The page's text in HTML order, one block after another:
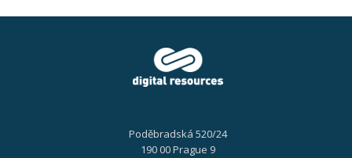
Poděbradská 520/24
190 00 Prague 9